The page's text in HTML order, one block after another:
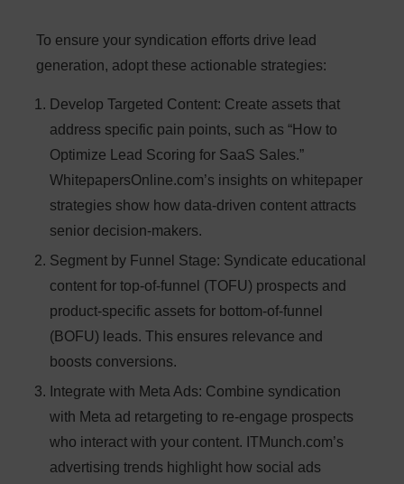
To ensure your syndication efforts drive lead
generation, adopt these actionable strategies:
Develop Targeted Content: Create assets that
address specific pain points, such as “How to
Optimize Lead Scoring for SaaS Sales.”
WhitepapersOnline.com’s insights on whitepaper
strategies show how data-driven content attracts
senior decision-makers.
Segment by Funnel Stage: Syndicate educational
content for top-of-funnel (TOFU) prospects and
product-specific assets for bottom-of-funnel
(BOFU) leads. This ensures relevance and
boosts conversions.
Integrate with Meta Ads: Combine syndication
with Meta ad retargeting to re-engage prospects
who interact with your content. ITMunch.com’s
advertising trends highlight how social ads